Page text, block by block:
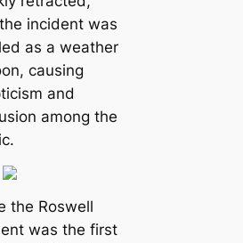
incident was
as a weather
causing
and
among the
the Roswell
was the first